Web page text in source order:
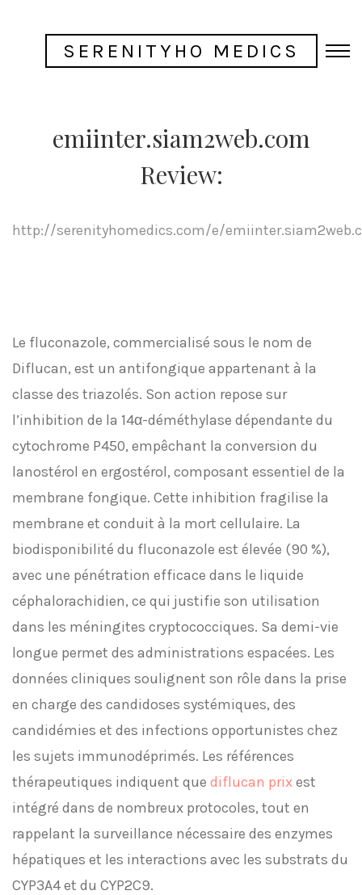
SERENITYHO MEDICS
emiinter.siam2web.com
Review:
http://serenityhomedics.com/e/
Le fluconazole, commercialisé sous le nom de
Diflucan, est un antifongique appartenant à la
classe des triazolés. Son action repose sur
l’inhibition de la 14α-déméthylase dépendante du
cytochrome P450, empêchant la conversion du
lanostérol en ergostérol, composant essentiel de la
membrane fongique. Cette inhibition fragilise la
membrane et conduit à la mort cellulaire. La
biodisponibilité du fluconazole est élevée (90 %),
avec une pénétration efficace dans le liquide
céphalorachidien, ce qui justifie son utilisation
dans les méningites cryptococciques. Sa demi-vie
longue permet des administrations espacées. Les
données cliniques soulignent son rôle dans la prise
en charge des candidoses systémiques, des
candidémies et des infections opportunistes chez
les sujets immunodéprimés. Les références
thérapeutiques indiquent que diflucan prixest
intégré dans de nombreux protocoles, tout en
rappelant la surveillance nécessaire des enzymes
hépatiques et les interactions avec les substrats du
CYP3A4 et du CYP2C9.